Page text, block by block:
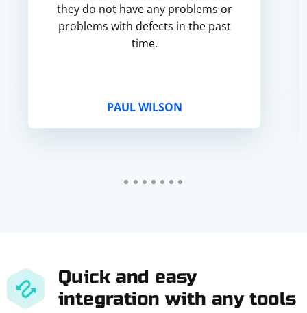
they do not have any problems or
problems with defects in the past
time.
PAUL WILSON
Quick and easy
integration with any tools